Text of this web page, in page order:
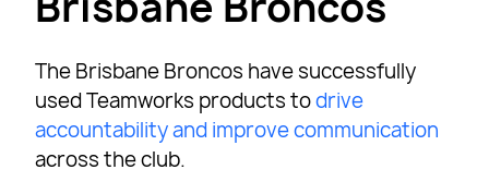
The Brisbane Broncos have successfully
used Teamworks products todrive
accountability and improve communication
across the club.